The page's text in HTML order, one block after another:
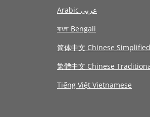
Arabic عربى
বাংলা Bengali
简体中文 Chinese Simplified
繁體中文 Chinese
Tiếng Việt Vietnamese